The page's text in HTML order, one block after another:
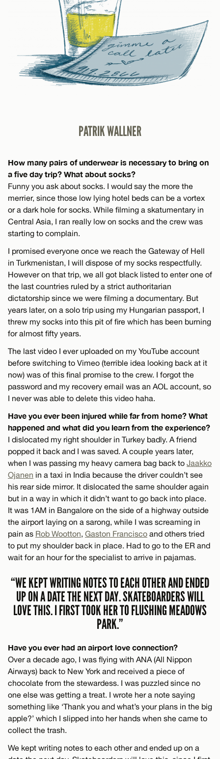
PATRIK WALLNER
How many pairs of underwear is necessary to bring on
a five day trip? What about socks?
Funny you ask about socks. I would say the more the
merrier, since those low lying hotel beds can be a vortex
or a dark hole for socks. While filming a skatumentary in
Central Asia, I ran really low on socks and the crew was
starting to complain.
I promised everyone once we reach the Gateway of Hell
in Turkmenistan, I will dispose of my socks respectfully.
However on that trip, we all got black listed to enter one of
the last countries ruled by a strict authoritarian
dictatorship since we were filming a documentary. But
years later, on a solo trip using my Hungarian passport, I
threw my socks into this pit of fire which has been burning
for almost fifty years.
The last video I ever uploaded on my YouTube account
before switching to Vimeo (terrible idea looking back at it
now) was of this final promise to the crew. I forgot the
password and my recovery email was an AOL account, so
I never was able to delete this video haha.
Have you ever been injured while far from home? What
happened and what did you learn from the experience?
I dislocated my right shoulder in Turkey badly. A friend
popped it back and I was saved. A couple years later,
when I was passing my heavy camera bag back to Jaakko
Ojanen in a taxi in India because the driver couldn’t see
his rear side mirror. It dislocated the same shoulder again
but in a way in which it didn’t want to go back into place.
It was 1AM in Bangalore on the side of a highway outside
the airport laying on a sarong, while I was screaming in
pain as Rob Wootton, Gaston Francisco and others tried
to put my shoulder back in place. Had to go to the ER and
wait for an hour for the specialist to arrive in pajamas.
“WE KEPT WRITING NOTES TO EACH OTHER AND ENDED
UP ON A DATE THE NEXT DAY. SKATEBOARDERS WILL
LOVE THIS. I FIRST TOOK HER TO FLUSHING MEADOWS
PARK.”
Have you ever had an airport love connection?
Over a decade ago, I was flying with ANA (All Nippon
Airways) back to New York and received a piece of
chocolate from the stewardess. I was puzzled since no
one else was getting a treat. I wrote her a note saying
something like ‘Thank you and what’s your plans in the big
apple?’ which I slipped into her hands when she came to
collect the trash.
We kept writing notes to each other and ended up on a